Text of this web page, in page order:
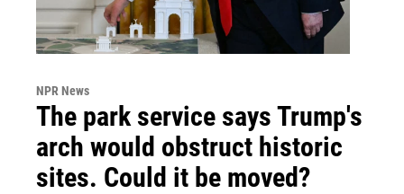
NPR News
The park service says Trump's
arch would obstruct historic
sites. Could it be moved?